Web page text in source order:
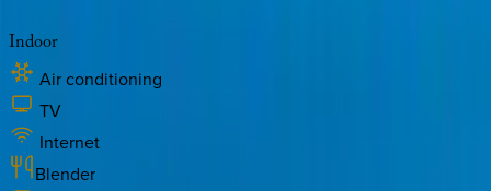
Indoor
Air conditioning
TV
Internet
Blender